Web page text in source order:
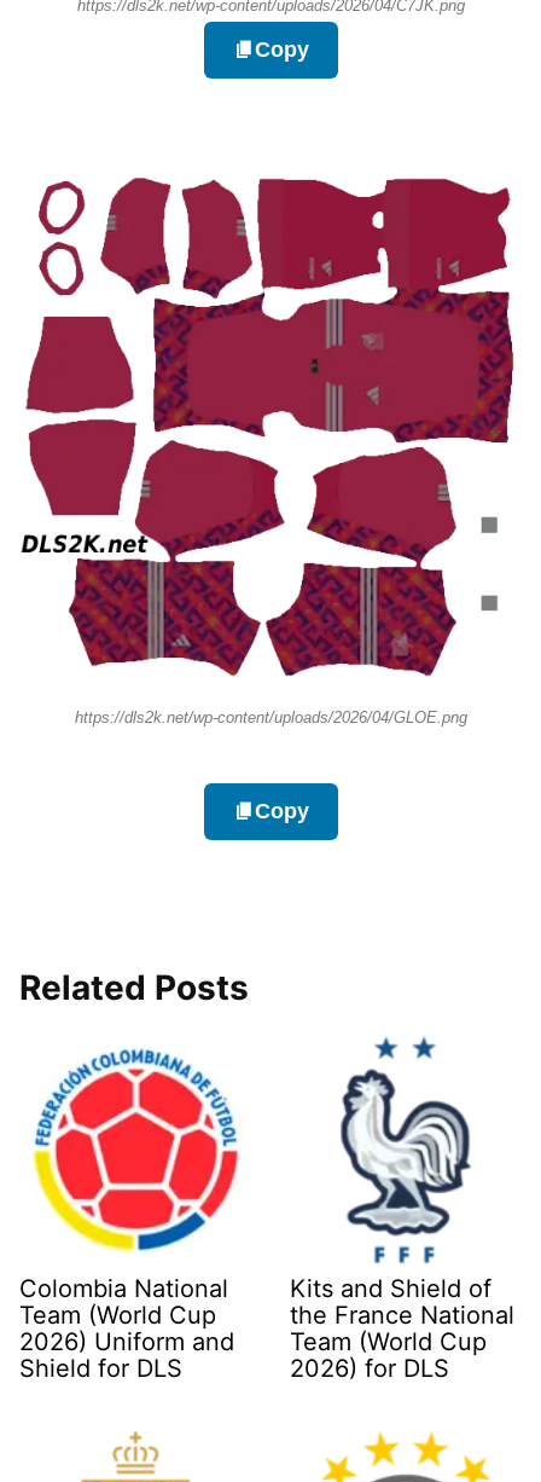
https://dls2k.net/wp-content/uploads/2026/04/C7JK.png
Copy
https://dls2k.net/wp-content/uploads/2026/04/GLOE.png
Copy
Related Posts
Colombia National
Team (World Cup
2026) Uniform and
Shield for DLS
Kits and Shield of
the France National
Team (World Cup
2026) for DLS